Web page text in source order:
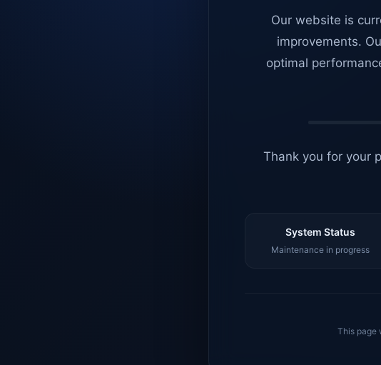
Our website is
improvements.
optimal
Thank you for your
System Status
Maintenance in progress
This page